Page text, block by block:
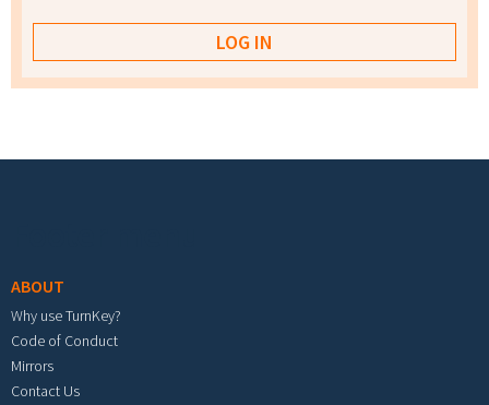
ABOUT
Why use TurnKey?
Code of Conduct
Mirrors
Contact Us